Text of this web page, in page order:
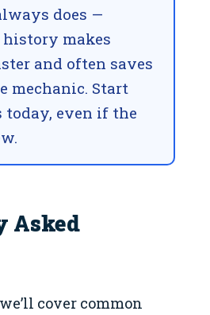
does —
makes
and often saves
mechanic. Start
today, even if the
Asked
cover common